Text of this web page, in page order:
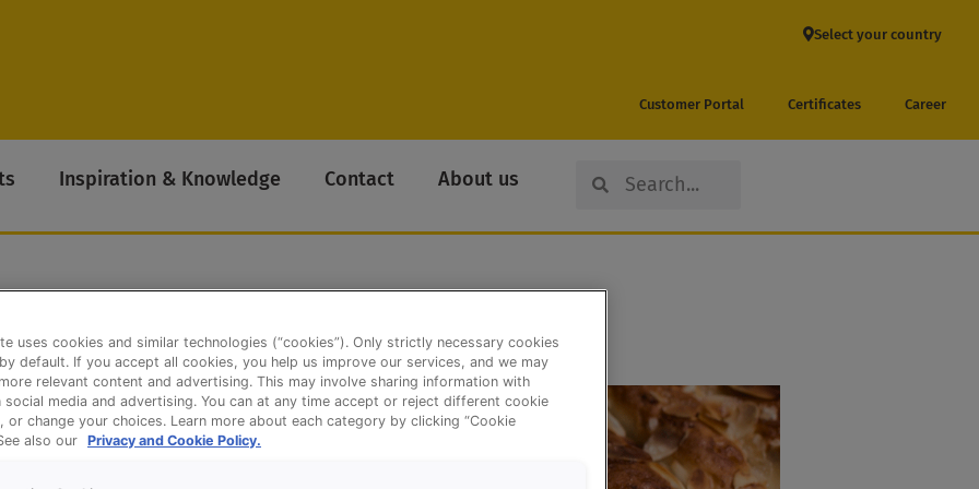
Select your country
Customer Portal Certificates Career
Inspiration & Knowledge Contact About us SearchSearch
Bread
uses cookies and similar technologies (“cookies”). Only strictly necessary cookies
default. If you accept all cookies, you help us improve our services, and we may
relevant content and advertising. This may involve sharing information with
social media and advertising. You can at any time accept or reject different cookie
or change your choices. Learn more about each category by clicking “Cookie
also our Privacy and Cookie Policy.